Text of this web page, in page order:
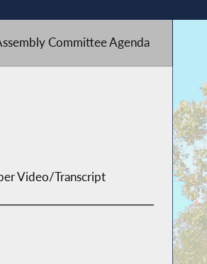
Committee Agenda
Video/Transcript